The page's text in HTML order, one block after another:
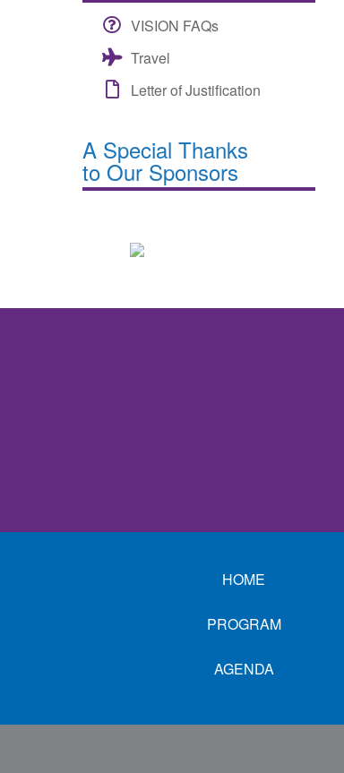
VISION FAQs
Travel
Letter of Justification
A Special Thanks
to Our Sponsors
HOME
PROGRAM
AGENDA